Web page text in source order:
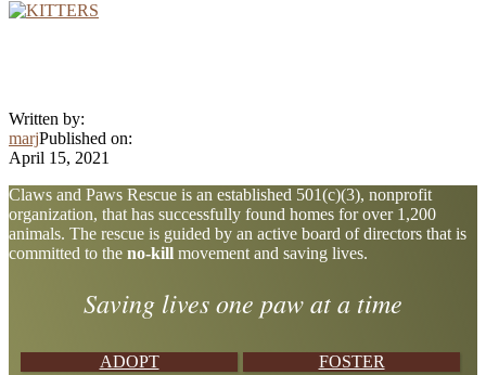
Written by:
marjPublished on:
April 15, 2021
Explore
more
Claws and Paws Rescue is an established 501(c)(3), nonprofit
organization, that has successfully found homes for over 1,200
animals. The rescue is guided by an active board of directors that is
committed to the no-kill movement and saving lives.
Saving lives one paw at a time
ADOPT
FOSTER